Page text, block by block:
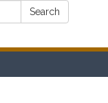
Search